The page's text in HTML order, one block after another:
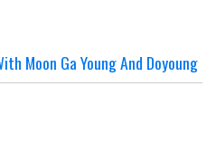
Moon Ga Young And Doyoung